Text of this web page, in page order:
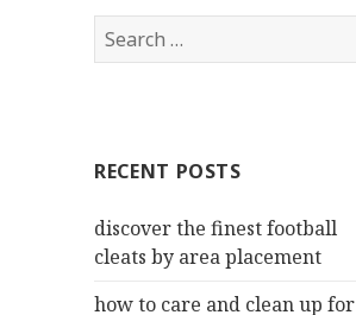
S
e
h
o
r
RECENT POSTS
discover the finest football
cleats by area placement
how to care and clean up for